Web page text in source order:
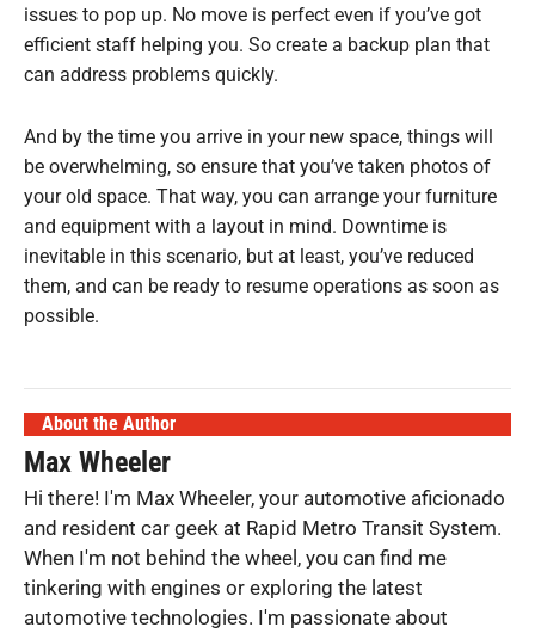
issues to pop up. No move is perfect even if you’ve got
efficient staff helping you. So create a backup plan that
can address problems quickly.
And by the time you arrive in your new space, things will
be overwhelming, so ensure that you’ve taken photos of
your old space. That way, you can arrange your furniture
and equipment with a layout in mind. Downtime is
inevitable in this scenario, but at least, you’ve reduced
them, and can be ready to resume operations as soon as
possible.
About the Author
Max Wheeler
Hi there! I'm Max Wheeler, your automotive aficionado
and resident car geek at Rapid Metro Transit System.
When I'm not behind the wheel, you can find me
tinkering with engines or exploring the latest
automotive technologies. I'm passionate about